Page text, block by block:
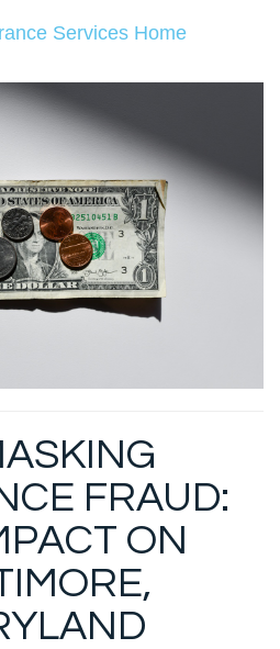
FRAUD:
ON